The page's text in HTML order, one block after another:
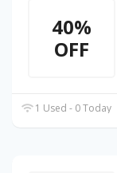
40%
OFF
1 Used - 0 Today